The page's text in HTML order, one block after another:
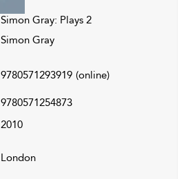
Simon Gray: Plays 2
Simon Gray
9780571293919 (online)
9780571254873
2010
London